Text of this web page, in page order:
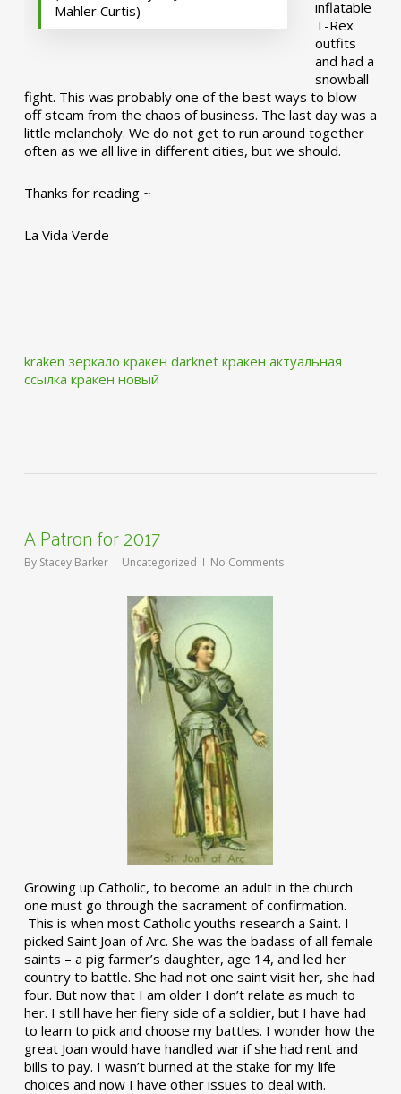
Mahler Curtis)
inflatable
T-Rex
outfits
and had a
snowball
fight. This was probably one of the best ways to blow
off steam from the chaos of business. The last day was a
little melancholy. We do not get to run around together
often as we all live in different cities, but we should.
Thanks for reading ~
La Vida Verde
kraken зеркало кракен darknet кракен актуальная
ссылка кракен новый
A Patron for 2017
By Stacey Barker Uncategorized No Comments
Growing up Catholic, to become an adult in the church
one must go through the sacrament of confirmation.
This is when most Catholic youths research a Saint. I
picked Saint Joan of Arc. She was the badass of all female
saints – a pig farmer’s daughter, age 14, and led her
country to battle. She had not one saint visit her, she had
four. But now that I am older I don’t relate as much to
her. I still have her fiery side of a soldier, but I have had
to learn to pick and choose my battles. I wonder how the
great Joan would have handled war if she had rent and
bills to pay. I wasn’t burned at the stake for my life
choices and now I have other issues to deal with.